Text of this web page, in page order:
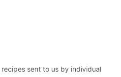
sent to us by individual